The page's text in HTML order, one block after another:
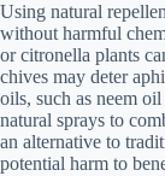
Using natural
without harmful
or citronella plants
chives may deter
oils, such as neem
natural sprays to
an alternative to
potential harm to